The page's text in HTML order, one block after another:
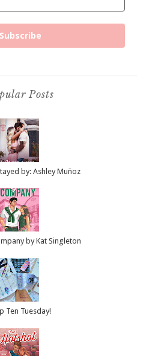
Subscribe
Posts
by: Ashley Muñoz
by Kat Singleton
Ten Tuesday!